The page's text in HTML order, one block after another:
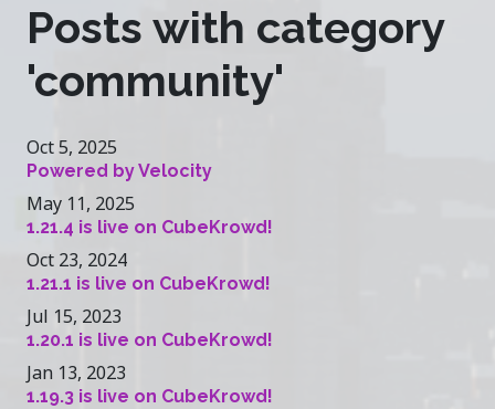
Posts with category
'community'
Oct 5, 2025
Powered by Velocity
May 11, 2025
1.21.4 is live on CubeKrowd!
Oct 23, 2024
1.21.1 is live on CubeKrowd!
Jul 15, 2023
1.20.1 is live on CubeKrowd!
Jan 13, 2023
1.19.3 is live on CubeKrowd!